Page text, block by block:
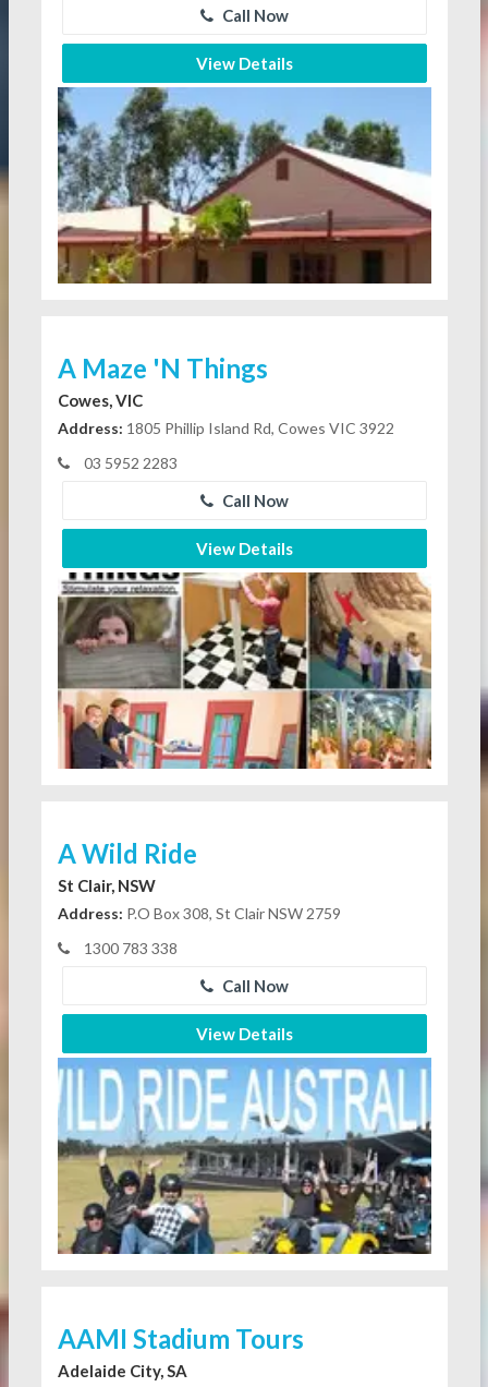
Call Now
View Details
A Maze 'N Things
Cowes, VIC
Address: 1805 Phillip Island Rd, Cowes VIC 3922
03 5952 2283
Call Now
View Details
A Wild Ride
St Clair, NSW
Address: P.O Box 308, St Clair NSW 2759
1300 783 338
Call Now
View Details
AAMI Stadium Tours
Adelaide City, SA